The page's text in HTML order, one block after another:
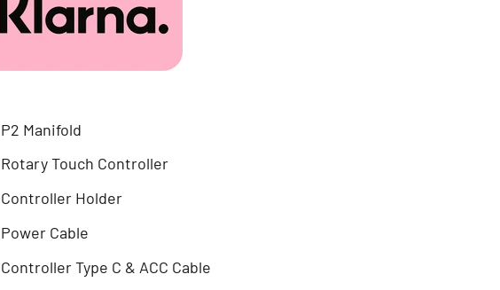
P2 Manifold
Rotary Touch Controller
Controller Holder
Power Cable
Controller Type C & ACC Cable